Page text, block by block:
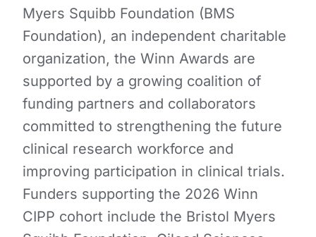
Myers Squibb Foundation (BMS
Foundation), an independent charitable
organization, the Winn Awards are
supported by a growing coalition of
funding partners and collaborators
committed to strengthening the future
clinical research workforce and
improving participation in clinical trials.
Funders supporting the 2026 Winn
CIPP cohort include the Bristol Myers